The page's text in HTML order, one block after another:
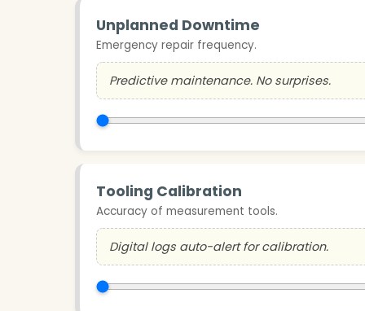
Unplanned Downtime
Emergency repair frequency.
Predictive maintenance. No surprises.
Tooling Calibration
Accuracy of measurement tools.
Digital logs auto-alert for calibration.